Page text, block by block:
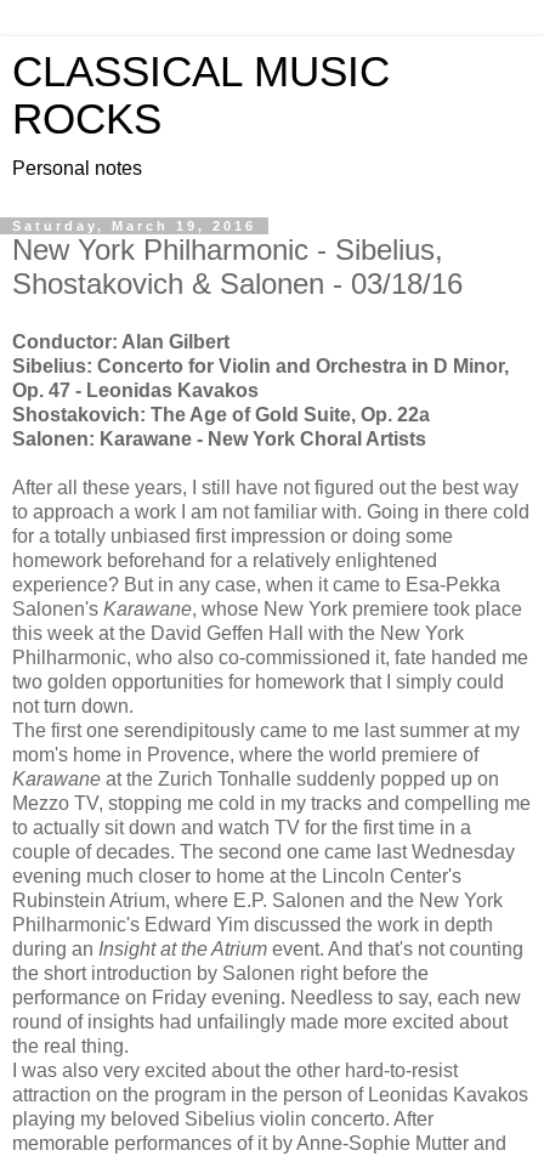
CLASSICAL MUSIC
ROCKS
Personal notes
Saturday, March 19, 2016
New York Philharmonic - Sibelius,
Shostakovich & Salonen - 03/18/16
Conductor: Alan Gilbert
Sibelius: Concerto for Violin and Orchestra in D Minor,
Op. 47 - Leonidas Kavakos
Shostakovich: The Age of Gold Suite, Op. 22a
Salonen: Karawane - New York Choral Artists
After all these years, I still have not figured out the best way
to approach a work I am not familiar with. Going in there cold
for a totally unbiased first impression or doing some
homework beforehand for a relatively enlightened
experience? But in any case, when it came to Esa-Pekka
Salonen's Karawane, whose New York premiere took place
this week at the David Geffen Hall with the New York
Philharmonic, who also co-commissioned it, fate handed me
two golden opportunities for homework that I simply could
not turn down.
The first one serendipitously came to me last summer at my
mom's home in Provence, where the world premiere of
Karawane at the Zurich Tonhalle suddenly popped up on
Mezzo TV, stopping me cold in my tracks and compelling me
to actually sit down and watch TV for the first time in a
couple of decades. The second one came last Wednesday
evening much closer to home at the Lincoln Center's
Rubinstein Atrium, where E.P. Salonen and the New York
Philharmonic's Edward Yim discussed the work in depth
during an Insight at the Atrium event. And that's not counting
the short introduction by Salonen right before the
performance on Friday evening. Needless to say, each new
round of insights had unfailingly made more excited about
the real thing.
I was also very excited about the other hard-to-resist
attraction on the program in the person of Leonidas Kavakos
playing my beloved Sibelius violin concerto. After
memorable performances of it by Anne-Sophie Mutter and